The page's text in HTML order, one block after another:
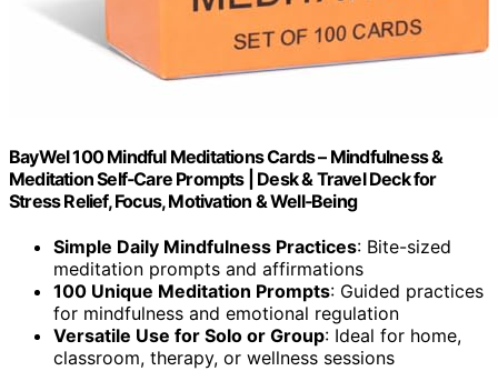
BayWel 100 Mindful Meditations Cards – Mindfulness &
Meditation Self‑Care Prompts | Desk & Travel Deck for
Stress Relief, Focus, Motivation & Well‑Being
Simple Daily Mindfulness Practices: Bite-sized
meditation prompts and affirmations
100 Unique Meditation Prompts: Guided practices
for mindfulness and emotional regulation
Versatile Use for Solo or Group: Ideal for home,
classroom, therapy, or wellness sessions